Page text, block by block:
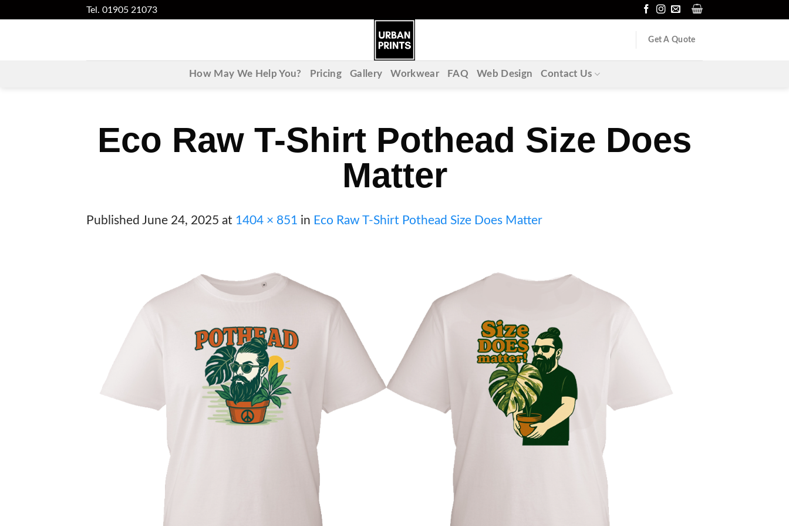
Tel. 01905 21073
Get A Quote
How May We Help You? Pricing Gallery Workwear FAQ Web Design Contact Us
Eco Raw T-Shirt Pothead Size Does
Matter
Published June 24, 2025 at 1404 × 851 in Eco Raw T-Shirt Pothead Size Does Matter